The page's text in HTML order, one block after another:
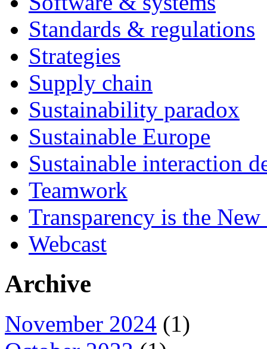
Standards & regulations
Strategies
Supply chain
Sustainability paradox
Sustainable Europe
Sustainable interaction
Teamwork
Transparency is the New
Webcast
Archive
November 2024 (1)